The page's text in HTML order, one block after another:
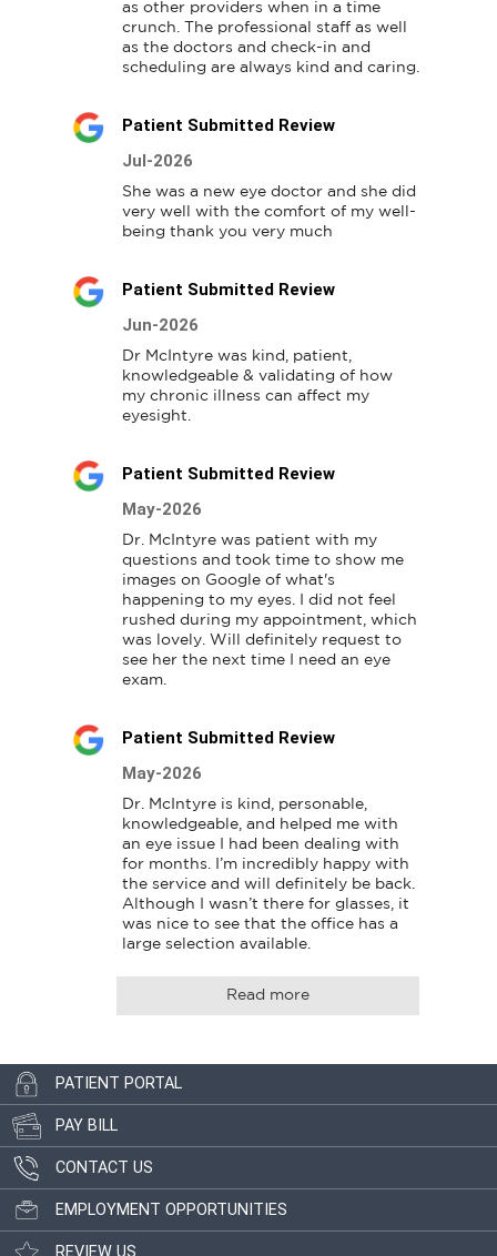
as other providers when in a time
crunch. The professional staff as well
as the doctors and check-in and
scheduling are always kind and caring.
Patient Submitted Review
Jul-2026
She was a new eye doctor and she did
very well with the comfort of my well-
being thank you very much
Patient Submitted Review
Jun-2026
Dr McIntyre was kind, patient,
knowledgeable & validating of how
my chronic illness can affect my
eyesight.
Patient Submitted Review
May-2026
Dr. McIntyre was patient with my
questions and took time to show me
images on Google of what's
happening to my eyes. I did not feel
rushed during my appointment, which
was lovely. Will definitely request to
see her the next time I need an eye
exam.
Patient Submitted Review
May-2026
Dr. McIntyre is kind, personable,
knowledgeable, and helped me with
an eye issue I had been dealing with
for months. I’m incredibly happy with
the service and will definitely be back.
Although I wasn’t there for glasses, it
was nice to see that the office has a
large selection available.
Read more
PATIENT PORTAL
PAY BILL
CONTACT US
EMPLOYMENT OPPORTUNITIES
REVIEW US